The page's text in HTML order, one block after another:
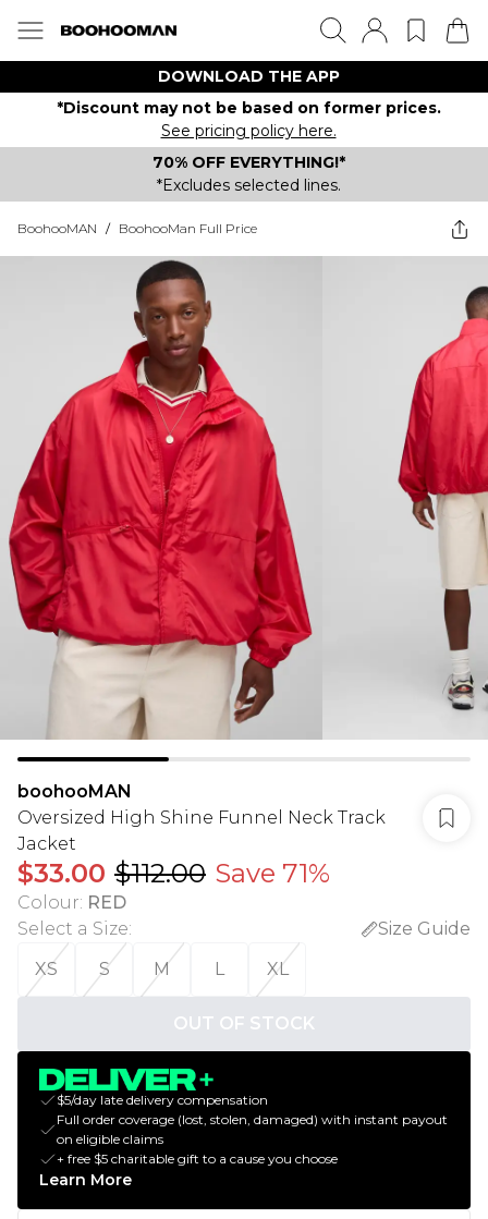
DOWNLOAD THE APP
*Discount may not be based on former prices.
See pricing policy here.
70% OFF EVERYTHING!*
*Excludes selected lines.
BoohooMAN / BoohooMan Full Price
boohooMAN
Oversized High Shine Funnel Neck Track
Jacket
$33.00 $112.00 Save 71%
Colour: RED
Select a Size:
Size Guide
XS
S M L XL
OUT OF STOCK
$5/day late delivery compensation
Full order coverage (lost, stolen, damaged) with instant payout
on eligible claims
+ free $5 charitable gift to a cause you choose
Learn More